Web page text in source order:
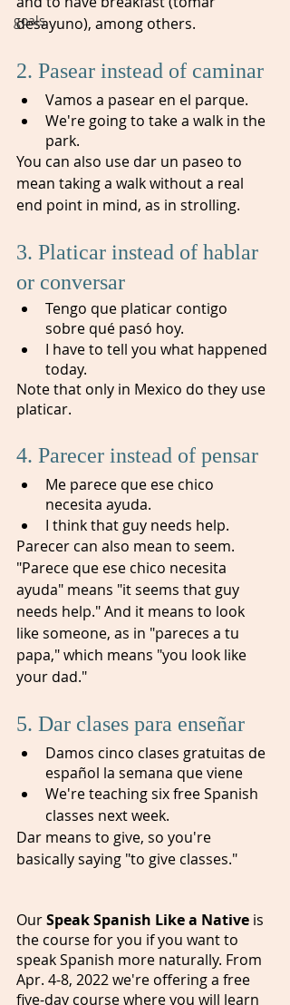
goals
desayuno), among others.
2. Pasear instead of caminar
Vamos a pasear en el parque.
We're going to take a walk in the
park.
You can also use dar un paseo to
mean taking a walk without a real
end point in mind, as in strolling.
3. Platicar instead of hablar
or conversar
Tengo que platicar contigo
sobre qué pasó hoy.
I have to tell you what happened
today.
Note that only in Mexico do they use
platicar.
4. Parecer instead of pensar
Me parece que ese chico
necesita ayuda.
I think that guy needs help.
Parecer can also mean to seem.
"Parece que ese chico necesita
ayuda" means "it seems that guy
needs help." And it means to look
like someone, as in "pareces a tu
papa," which means "you look like
your dad."
5. Dar clases para enseñar
Damos cinco clases gratuitas de
español la semana que viene
We're teaching six free Spanish
classes next week.
Dar means to give, so you're
basically saying "to give classes."
Our Speak Spanish Like a Native is
the course for you if you want to
speak Spanish more naturally. From
Apr. 4-8, 2022 we're offering a free
five-day course where you will learn